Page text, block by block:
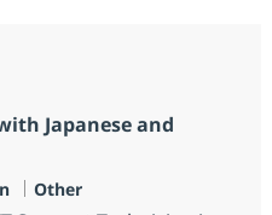
Japanese and
Categoria
Other